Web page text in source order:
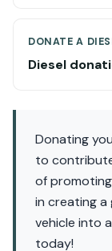
DONATE A
Diesel
Donating
to
of
in creating
vehicle into
today!